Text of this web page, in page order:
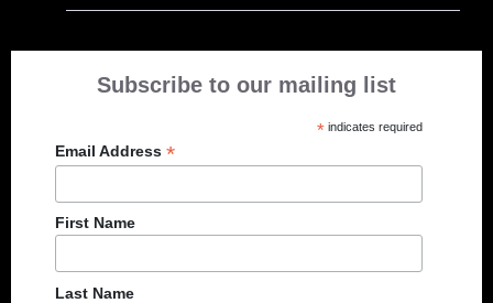
Subscribe to our mailing list
* indicates required
Email Address *
First Name
Last Name